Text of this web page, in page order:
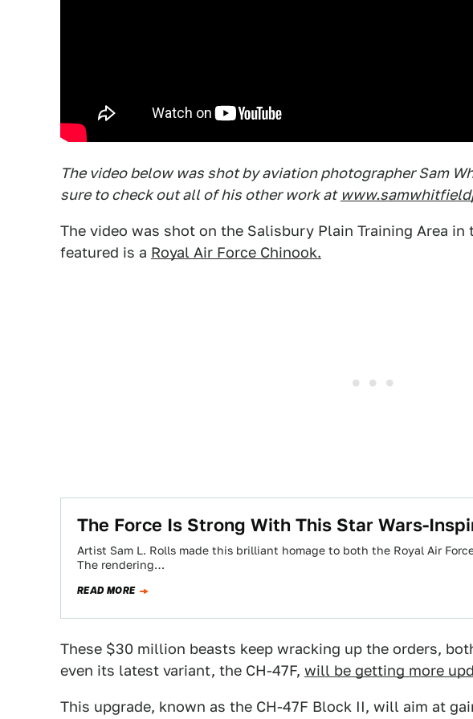
The video below was shot by aviation photographer Sam
sure to check out all of his other work at
The video was shot on the Salisbury Plain Training Area in
featured is a Royal Air Force Chinook.
The Force Is Strong With This Star Wars-
Artist Sam L. Rolls made this brilliant homage to both the Royal Air
The rendering…
READ MORE
These $30 million beasts keep wracking up the orders,
even its latest variant, the CH-47F, will be getting more
This upgrade, known as the CH-47F Block II, will aim at